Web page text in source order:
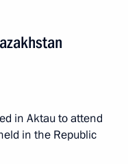
in Aktau to attend
in the Republic